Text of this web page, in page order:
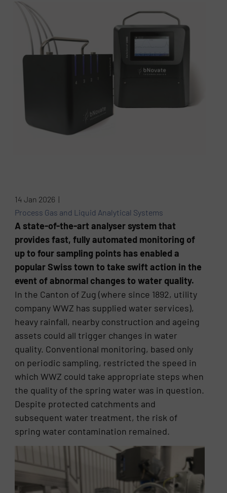
14 Jan 2026 |
Process Gas and Liquid Analytical Systems
A state-of-the-art analyser system that
provides fast, fully automated monitoring of
up to four sampling points has enabled a
popular Swiss town to take swift action in the
event of abnormal changes to water quality.
In the Canton of Zug (where since 1892, utility
company WWZ has supplied water services),
heavy rainfall, nearby construction and ageing
assets could all trigger changes in water
quality. Conventional monitoring, based only
on periodic sampling, restricted the speed in
which WWZ could take appropriate steps when
the quality of the spring water was in question.
Despite protected catchments and
subsequent water treatment, the risk of
spring water contamination remained.